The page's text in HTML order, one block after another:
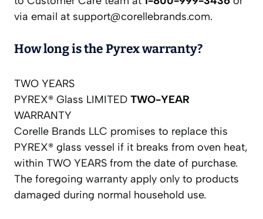
via email at support@corellebrands.com.
How long is the Pyrex warranty?
TWO YEARS
PYREX® Glass LIMITED TWO-YEAR
WARRANTY
Corelle Brands LLC promises to replace this
PYREX® glass vessel if it breaks from oven heat,
within TWO YEARS from the date of purchase.
The foregoing warranty apply only to products
damaged during normal household use.